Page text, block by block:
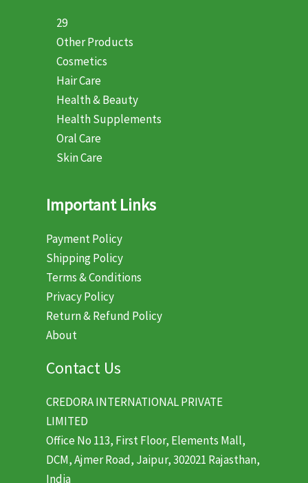
29
Other Products
Cosmetics
Hair Care
Health & Beauty
Health Supplements
Oral Care
Skin Care
Important Links
Payment Policy
Shipping Policy
Terms & Conditions
Privacy Policy
Return & Refund Policy
About
Contact Us
CREDORA INTERNATIONAL PRIVATE
LIMITED
Office No 113, First Floor, Elements Mall,
DCM, Ajmer Road, Jaipur, 302021 Rajasthan,
India